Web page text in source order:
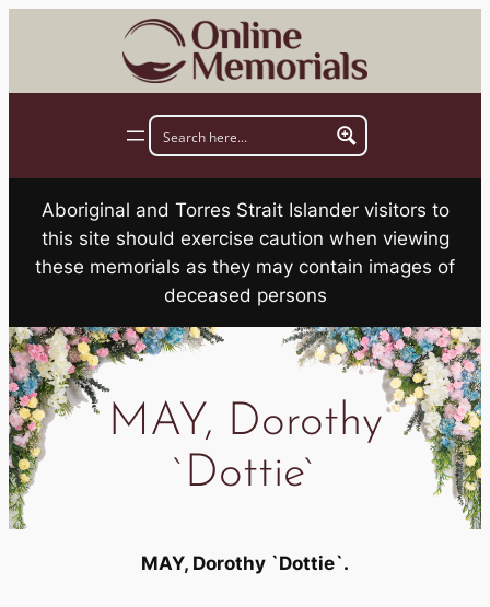
Aboriginal and Torres Strait Islander visitors to
this site should exercise caution when viewing
these memorials as they may contain images of
deceased persons
MAY, Dorothy
`Dottie`
MAY, Dorothy `Dottie`.